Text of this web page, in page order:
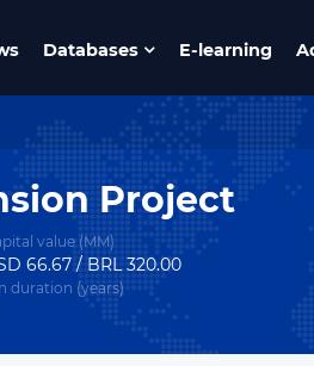
Databases E-learning
Project
value (MM)
66.67 / BRL 320.00
duration (years)